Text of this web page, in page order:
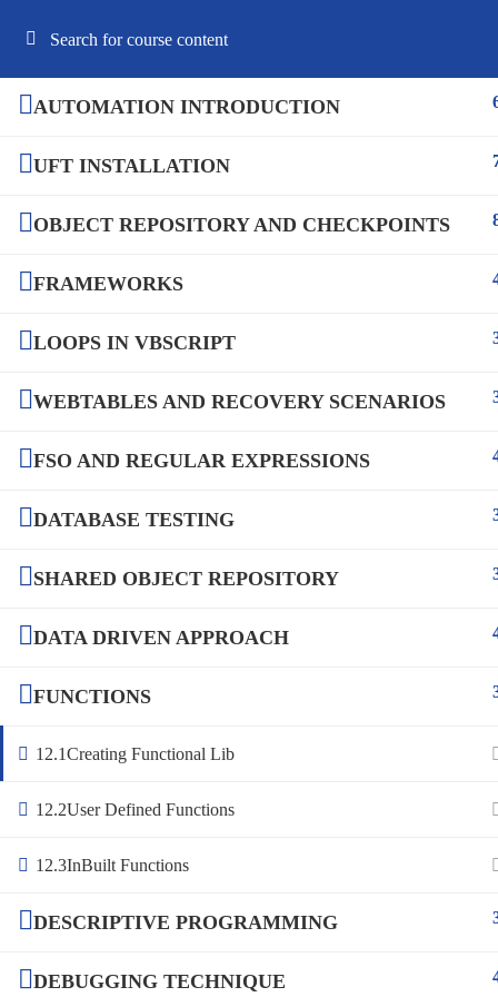
AUTOMATION INTRODUCTION
UFT INSTALLATION
OBJECT REPOSITORY AND CHECKPOINTS
FRAMEWORKS
LOOPS IN VBSCRIPT
WEBTABLES AND RECOVERY SCENARIOS
FSO AND REGULAR EXPRESSIONS
DATABASE TESTING
SHARED OBJECT REPOSITORY
DATA DRIVEN APPROACH
FUNCTIONS
12.1Creating Functional Lib
12.2User Defined Functions
12.3InBuilt Functions
DESCRIPTIVE PROGRAMMING
DEBUGGING TECHNIQUE